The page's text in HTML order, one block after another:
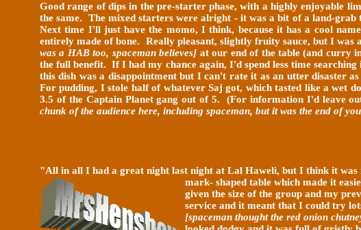
Good range of dips in the pre-starter phase, with a highly enjoyable
the same. The mixed starters were alright - it was a bit of a land-
Next time I'll just have the momo, I think, because it has a cool
entirely made of bone. Really pleasant, slightly fruity sauce, but I was
was a HAB too, spaceman believes] at our end of the table (and curry
the full benefit. If I had my chance again, I'd spend less time
this dish was a disappointment but I can't rate it as an utter disaster
For pudding, I stole half of whatever Saj got, which tasted like a wet
3.5 of the Captain Planet gang out of 5. (For information I'd leave
chunk of the audience here, including spaceman, but it was the end of
"All in all I had a great night last night at Lal Haweli, but I think it
mark- shaped table which made it
given the size of the group and my
service and it meant that I could try
[spaceman thought the red onion